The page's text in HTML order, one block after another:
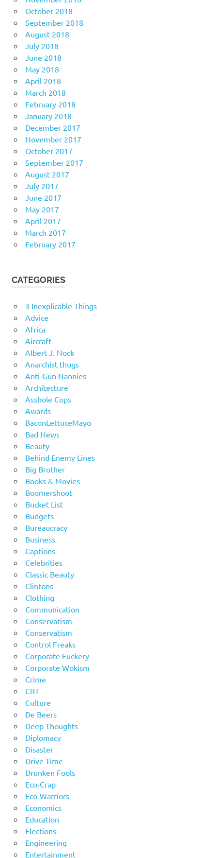
October 2018
September 2018
August 2018
July 2018
June 2018
May 2018
April 2018
March 2018
February 2018
January 2018
December 2017
November 2017
October 2017
September 2017
August 2017
July 2017
June 2017
May 2017
April 2017
March 2017
February 2017
CATEGORIES
3 Inexplicable Things
Advice
Africa
Aircraft
Albert J. Nock
Anarchist thugs
Anti-Gun Nannies
Architecture
Asshole Cops
Awards
BaconLettuceMayo
Bad News
Beauty
Behind Enemy Lines
Big Brother
Books & Movies
Boomershoot
Bucket List
Budgets
Bureaucracy
Business
Captions
Celebrities
Classic Beauty
Clintons
Clothing
Communication
Conservatism
Conservatism
Control Freaks
Corporate Fuckery
Corporate Wokism
Crime
CRT
Culture
De Beers
Deep Thoughts
Diplomacy
Disaster
Drive Time
Drunken Fools
Eco-Crap
Eco-Warriors
Economics
Education
Elections
Engineering
Entertainment